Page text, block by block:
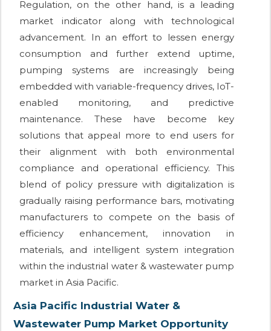
Regulation, on the other hand, is a leading
market indicator along with technological
advancement. In an effort to lessen energy
consumption and further extend uptime,
pumping systems are increasingly being
embedded with variable-frequency drives, IoT-
enabled monitoring, and predictive
maintenance. These have become key
solutions that appeal more to end users for
their alignment with both environmental
compliance and operational efficiency. This
blend of policy pressure with digitalization is
gradually raising performance bars, motivating
manufacturers to compete on the basis of
efficiency enhancement, innovation in
materials, and intelligent system integration
within the industrial water & wastewater pump
market in Asia Pacific.
Asia Pacific Industrial Water &
Wastewater Pump Market Opportunity